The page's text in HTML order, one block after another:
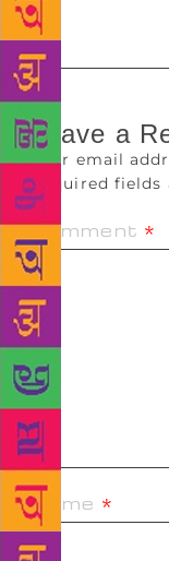
translated work.
Leave a
Your email
Required fields
Comment *
Name *